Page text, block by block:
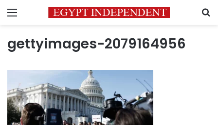
Menu
gettyimages-2079164956